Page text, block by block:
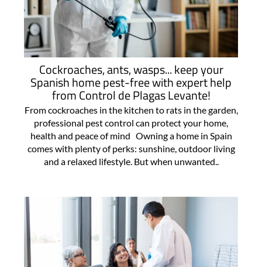
Cockroaches, ants, wasps... keep your
Spanish home pest-free with expert help
from Control de Plagas Levante!
From cockroaches in the kitchen to rats in the garden,
professional pest control can protect your home,
health and peace of mind Owning a home in Spain
comes with plenty of perks: sunshine, outdoor living
and a relaxed lifestyle. But when unwanted..